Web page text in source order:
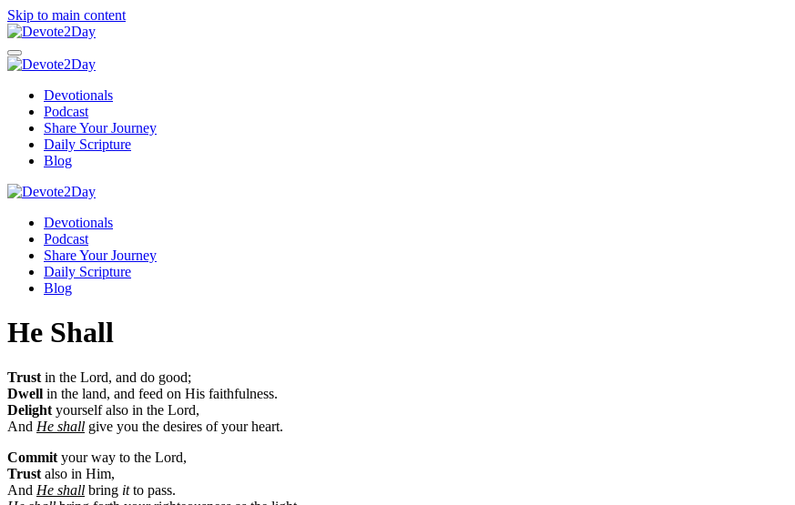
Skip to main content
Devotionals
Podcast
Share Your Journey
Daily Scripture
Blog
Devotionals
Podcast
Share Your Journey
Daily Scripture
Blog
He Shall
Trust in the Lord, and do good;
Dwell in the land, and feed on His faithfulness.
Delight yourself also in the Lord,
And He shall give you the desires of your heart.
Commit your way to the Lord,
Trust also in Him,
And He shall bring itto pass.